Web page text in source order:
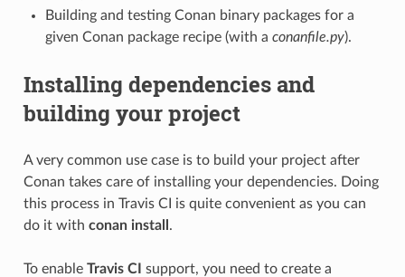
Building and testing Conan binary packages for a
given Conan package recipe (with a conanfile.py).
Installing dependencies and
building your project
A very common use case is to build your project after
Conan takes care of installing your dependencies. Doing
this process in Travis CI is quite convenient as you can
do it with conan install .
To enable Travis CI support, you need to create a